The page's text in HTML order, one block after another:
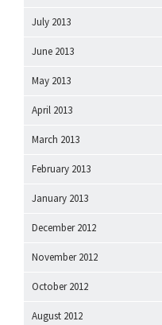
July 2013
June 2013
May 2013
April 2013
March 2013
February 2013
January 2013
December 2012
November 2012
October 2012
August 2012